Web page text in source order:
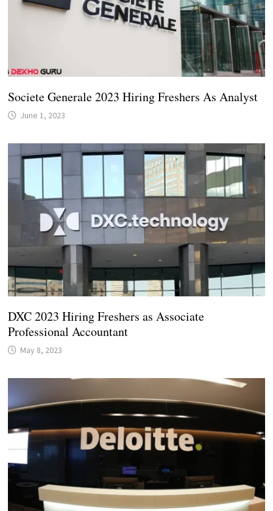
Societe Generale 2023 Hiring Freshers As Analyst
June 1, 2023
DXC 2023 Hiring Freshers as Associate
Professional Accountant
May 8, 2023